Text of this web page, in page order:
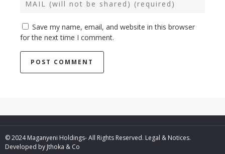
Save my name, email, and website in this browser
for the next time I comment.
© 2024 Maganyeni Holdings- All Rights Reserved. Legal & Notices.
Developed by Jthoka & Co